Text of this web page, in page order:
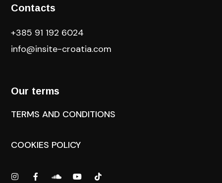
Contacts
+385 91 192 6024
info@insite-croatia.com
Our terms
TERMS AND CONDITIONS
COOKIES POLICY